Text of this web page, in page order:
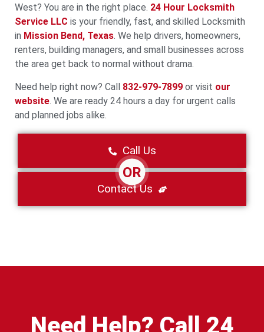
West? You are in the right place. 24 Hour Locksmith
Service LLC is your friendly, fast, and skilled Locksmith
in Mission Bend, Texas. We help drivers, homeowners,
renters, building managers, and small businesses across
the area get back to normal without drama.
Need help right now? Call 832-979-7899 or visit our
website. We are ready 24 hours a day for urgent calls
and planned jobs alike.
Call Us
OR
Contact Us
Need Help? Call 24